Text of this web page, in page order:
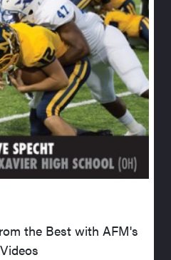
the Best with AFM's